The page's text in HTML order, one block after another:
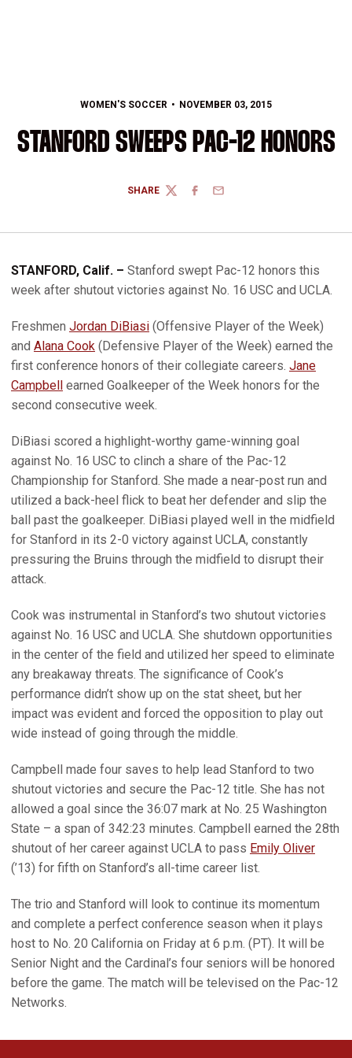
WOMEN'S SOCCER NOVEMBER 03, 2015
STANFORD SWEEPS PAC-12 HONORS
SHARE
TWITTERFACEBOOK
EMAIL
STANFORD, Calif. – Stanford swept Pac-12 honors this
week after shutout victories against No. 16 USC and UCLA.
Freshmen Jordan DiBiasi (Offensive Player of the Week)
and Alana Cook (Defensive Player of the Week) earned the
first conference honors of their collegiate careers. Jane
Campbell earned Goalkeeper of the Week honors for the
second consecutive week.
DiBiasi scored a highlight-worthy game-winning goal
against No. 16 USC to clinch a share of the Pac-12
Championship for Stanford. She made a near-post run and
utilized a back-heel flick to beat her defender and slip the
ball past the goalkeeper. DiBiasi played well in the midfield
for Stanford in its 2-0 victory against UCLA, constantly
pressuring the Bruins through the midfield to disrupt their
attack.
Cook was instrumental in Stanford’s two shutout victories
against No. 16 USC and UCLA. She shutdown opportunities
in the center of the field and utilized her speed to eliminate
any breakaway threats. The significance of Cook’s
performance didn’t show up on the stat sheet, but her
impact was evident and forced the opposition to play out
wide instead of going through the middle.
Campbell made four saves to help lead Stanford to two
shutout victories and secure the Pac-12 title. She has not
allowed a goal since the 36:07 mark at No. 25 Washington
State – a span of 342:23 minutes. Campbell earned the 28th
shutout of her career against UCLA to pass Emily Oliver
(’13) for fifth on Stanford’s all-time career list.
The trio and Stanford will look to continue its momentum
and complete a perfect conference season when it plays
host to No. 20 California on Friday at 6 p.m. (PT). It will be
Senior Night and the Cardinal’s four seniors will be honored
before the game. The match will be televised on the Pac-12
Networks.